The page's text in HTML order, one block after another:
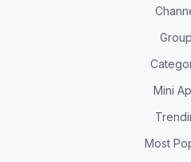
Mini
Most